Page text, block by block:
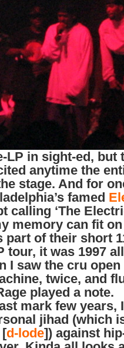
LP in sight-ed, but
anytime the
stage. And for
famed
calling ‘The
memory can fit
part of their short
tour, it was 1997
I saw the cru open
twice, and
played a note.
mark few years,
jihad (which
[d-lode]) against